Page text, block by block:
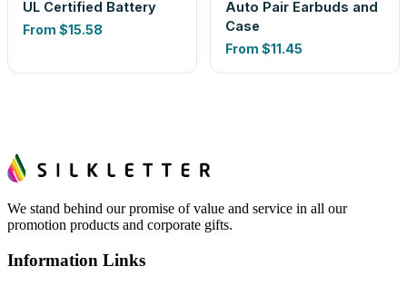
UL Certified Battery
From $15.58
Auto Pair Earbuds and
Case
From $11.45
We stand behind our promise of value and service in all our
promotion products and corporate gifts.
Information Links